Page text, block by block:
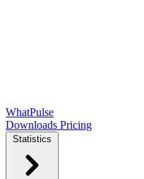
WhatPulse
Downloads Pricing
Statistics